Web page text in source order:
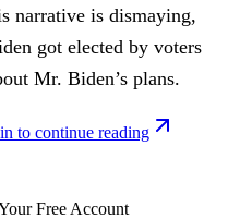
narrative is dismaying,
got elected by voters
Mr. Biden’s plans.
to continue reading
Free Account